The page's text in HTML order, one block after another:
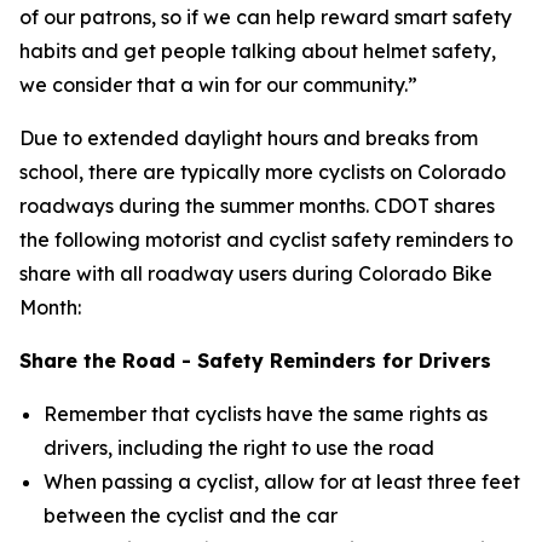
of our patrons, so if we can help reward smart safety
habits and get people talking about helmet safety,
we consider that a win for our community.”
Due to extended daylight hours and breaks from
school, there are typically more cyclists on Colorado
roadways during the summer months. CDOT shares
the following motorist and cyclist safety reminders to
share with all roadway users during Colorado Bike
Month:
Share the Road - Safety Reminders for Drivers
Remember that cyclists have the same rights as
drivers, including the right to use the road
When passing a cyclist, allow for at least three feet
between the cyclist and the car